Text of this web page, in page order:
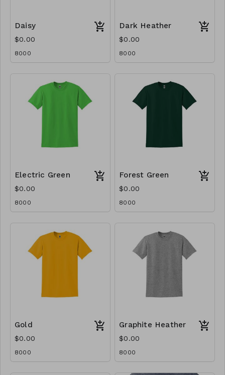
Daisy
$0.00
8000
Dark Heather
$0.00
8000
Electric Green
$0.00
8000
Forest Green
$0.00
8000
Gold
$0.00
8000
Graphite Heather
$0.00
8000